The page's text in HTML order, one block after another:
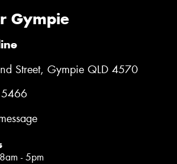
Gympie
Street, Gympie QLD 4570
- 5pm